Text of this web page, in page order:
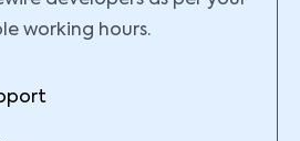
working hours.